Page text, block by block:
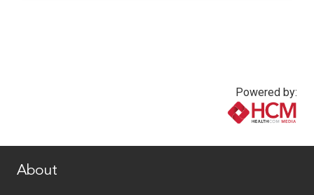
Powered by:
About